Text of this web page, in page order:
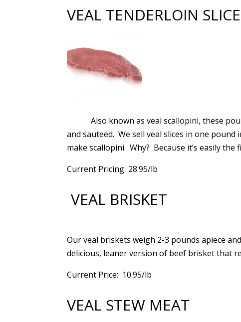
VEAL TENDERLOIN
Also known as veal scallopini, these
and sauteed. We sell veal slices in one
make scallopini. Why? Because it’s easily
Current Pricing 28.95/lb
VEAL BRISKET
Our veal briskets weigh 2-3 pounds apiece
delicious, leaner version of beef brisket that
Current Price: 10.95/lb
VEAL STEW MEAT